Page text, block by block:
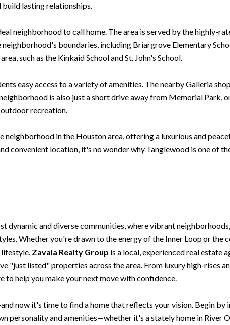
lasting relationships.
neighborhood to call home. The area is served by the highly-
boundaries, including Briargrove Elementary
such as the Kinkaid School and St. John's School.
easy access to a variety of amenities. The nearby Galleria
is also just a short drive away from Memorial Park,
recreation.
neighborhood in the Houston area, offering a luxurious and
convenient location, it's no wonder why Tanglewood is one of
dynamic and diverse communities, where vibrant
Whether you're drawn to the energy of the Inner Loop or
Zavala Realty Group is a local, experienced real estate
"just listed" properties across the area. From luxury high-rises
to help you make your next move with confidence.
now it's time to find a home that reflects your vision. Begin
personality and amenities—whether it's a stately home in River